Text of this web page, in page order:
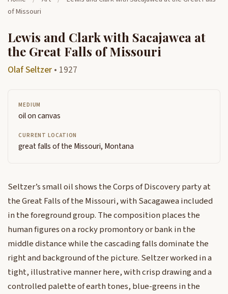
of Missouri
Lewis and Clark with Sacajawea at
the Great Falls of Missouri
Olaf Seltzer • 1927
MEDIUM
oil on canvas
CURRENT LOCATION
great falls of the Missouri, Montana
Seltzer’s small oil shows the Corps of Discovery party at
the Great Falls of the Missouri, with Sacagawea included
in the foreground group. The composition places the
human figures on a rocky promontory or bank in the
middle distance while the cascading falls dominate the
right and background of the picture. Seltzer worked in a
tight, illustrative manner here, with crisp drawing and a
controlled palette of earth tones, blue-greens in the